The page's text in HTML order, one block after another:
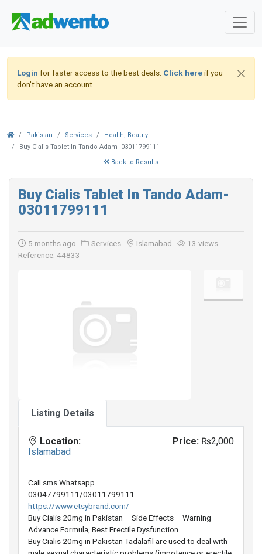
Login for faster access to the best deals. Click hereif you
don't have an account.
Pakistan Services
Health, Beauty
Buy Cialis Tablet In Tando Adam- 03011799111
Back to Results
Buy Cialis Tablet In Tando Adam-
03011799111
5 months ago Services Islamabad
13 views
Reference: 44833
Listing Details
Location:
Islamabad
Price: ₨2,000
Call sms Whatsapp
03047799111/03011799111
https://www.etsybrand.com/
Buy Cialis 20mg in Pakistan – Side Effects – Warning
Advance Formula, Best Erectile Dysfunction
Buy Cialis 20mg in Pakistan Tadalafil are used to deal with